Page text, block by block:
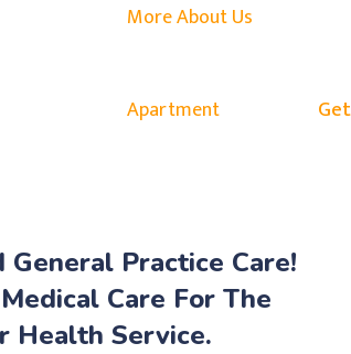
More About Us
Apartment
General Practice Care!
Care For The
Health Service.